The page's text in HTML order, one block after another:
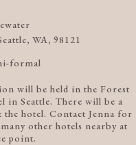
WA, 98121
formal
will be held in the Forest
in Seattle. There will be a
hotel. Contact Jenna for
other hotels nearby at
point.